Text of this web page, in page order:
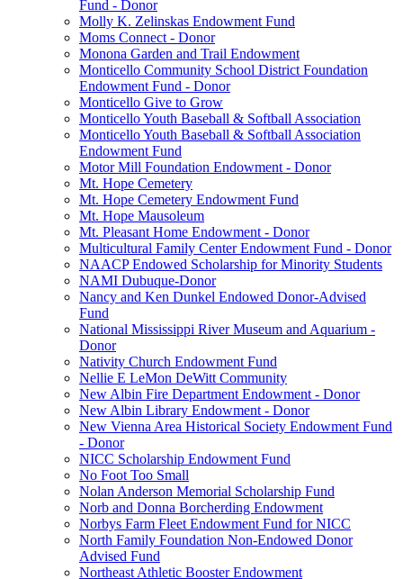
Fund - Donor
Molly K. Zelinskas Endowment Fund
Moms Connect - Donor
Monona Garden and Trail Endowment
Monticello Community School District Foundation
Endowment Fund - Donor
Monticello Give to Grow
Monticello Youth Baseball & Softball Association
Monticello Youth Baseball & Softball Association
Endowment Fund
Motor Mill Foundation Endowment - Donor
Mt. Hope Cemetery
Mt. Hope Cemetery Endowment Fund
Mt. Hope Mausoleum
Mt. Pleasant Home Endowment - Donor
Multicultural Family Center Endowment Fund - Donor
NAACP Endowed Scholarship for Minority Students
NAMI Dubuque-Donor
Nancy and Ken Dunkel Endowed Donor-Advised
Fund
National Mississippi River Museum and Aquarium -
Donor
Nativity Church Endowment Fund
Nellie E LeMon DeWitt Community
New Albin Fire Department Endowment - Donor
New Albin Library Endowment - Donor
New Vienna Area Historical Society Endowment Fund
- Donor
NICC Scholarship Endowment Fund
No Foot Too Small
Nolan Anderson Memorial Scholarship Fund
Norb and Donna Borcherding Endowment
Norbys Farm Fleet Endowment Fund for NICC
North Family Foundation Non-Endowed Donor
Advised Fund
Northeast Athletic Booster Endowment